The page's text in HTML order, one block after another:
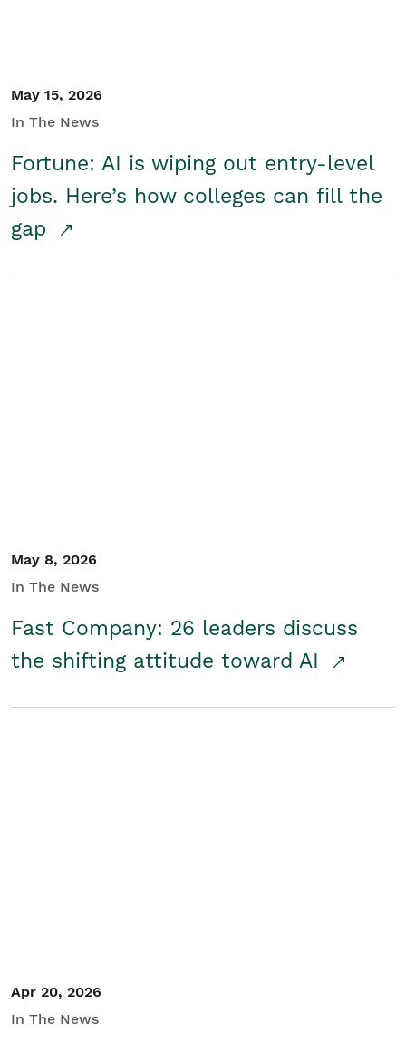
May 15, 2026
In The News
Fortune: AI is wiping out entry-level
jobs. Here’s how colleges can fill the
gap
May 8, 2026
In The News
Fast Company: 26 leaders discuss
the shifting attitude toward AI
Apr 20, 2026
In The News